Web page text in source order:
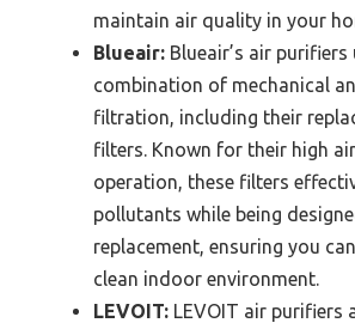
maintain air quality in your
Blueair: Blueair’s air purifiers
combination of mechanical
filtration, including their
filters. Known for their high
operation, these filters
pollutants while being
replacement, ensuring you
clean indoor environment.
LEVOIT: LEVOIT air purifiers